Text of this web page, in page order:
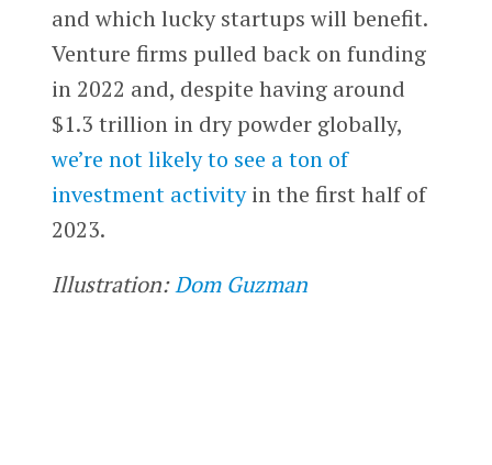
and which lucky startups will benefit.
Venture firms pulled back on funding
in 2022 and, despite having around
$1.3 trillion in dry powder globally,
we’re not likely to see a ton of
investment activityin the first half of
2023.
Illustration:Dom Guzman